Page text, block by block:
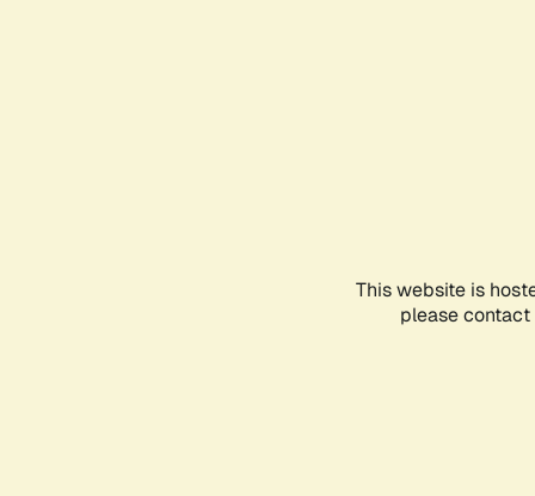
This website is
please contact